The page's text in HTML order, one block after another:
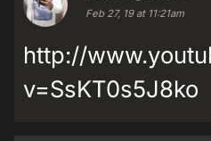
Feb 27, 19 at 11:21am
http://
v=SsKT0s5J8ko